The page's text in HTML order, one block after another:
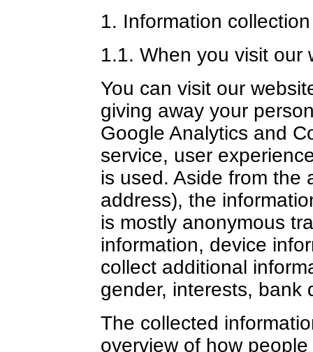
1. Information
1.1. When you visit our
You can visit our
giving away your
Google Analytics and
service, user
is used. Aside from the
address), the
is mostly anonymous
information, device
collect additional
gender, interests, bank
The collected
overview of how